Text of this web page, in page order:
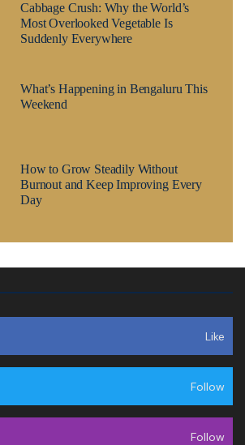
Cabbage Crush: Why the World’s
Most Overlooked Vegetable Is
Suddenly Everywhere
What’s Happening in Bengaluru This
Weekend
How to Grow Steadily Without
Burnout and Keep Improving Every
Day
Like
Follow
Follow